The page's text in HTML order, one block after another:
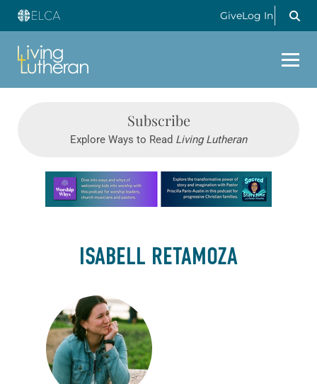
GiveLog In
Subscribe
Explore Ways to Read Living Lutheran
Learn more about this offer
ISABELL RETAMOZA